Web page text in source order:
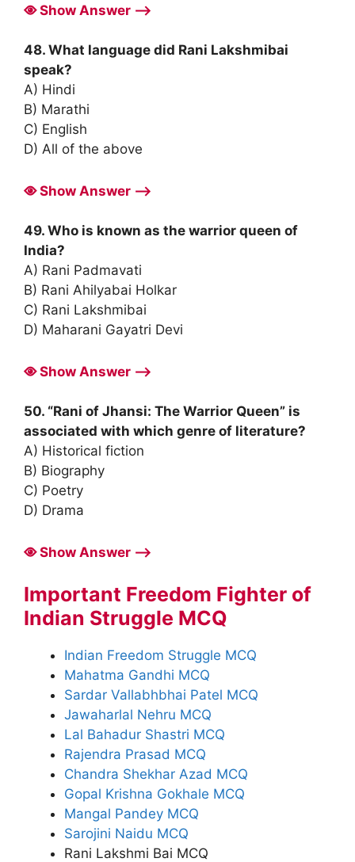
Show Answer ⟶
48. What language did Rani Lakshmibai
speak?
A) Hindi
B) Marathi
C) English
D) All of the above
Show Answer ⟶
49. Who is known as the warrior queen of
India?
A) Rani Padmavati
B) Rani Ahilyabai Holkar
C) Rani Lakshmibai
D) Maharani Gayatri Devi
Show Answer ⟶
50. “Rani of Jhansi: The Warrior Queen” is
associated with which genre of literature?
A) Historical fiction
B) Biography
C) Poetry
D) Drama
Show Answer ⟶
Important Freedom Fighter of
Indian Struggle MCQ
Indian Freedom Struggle MCQ
Mahatma Gandhi MCQ
Sardar Vallabhbhai Patel MCQ
Jawaharlal Nehru MCQ
Lal Bahadur Shastri MCQ
Rajendra Prasad MCQ
Chandra Shekhar Azad MCQ
Gopal Krishna Gokhale MCQ
Mangal Pandey MCQ
Sarojini Naidu MCQ
Rani Lakshmi Bai MCQ